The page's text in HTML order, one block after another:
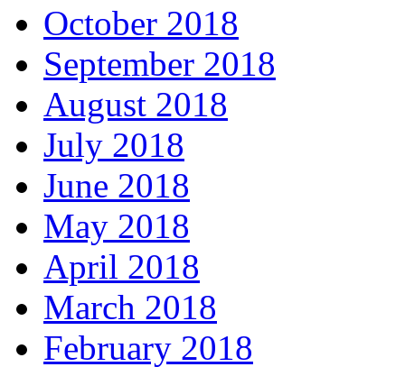
October 2018
September 2018
August 2018
July 2018
June 2018
May 2018
April 2018
March 2018
February 2018